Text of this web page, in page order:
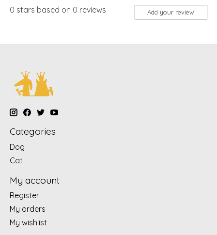
0 stars based on 0 reviews Add your review
Categories
Dog
Cat
My account
Register
My orders
My wishlist